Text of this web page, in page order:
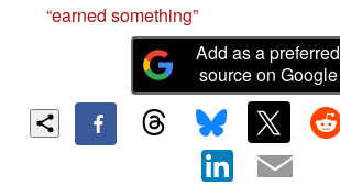
“earned something”
Add as a preferred
source on Google